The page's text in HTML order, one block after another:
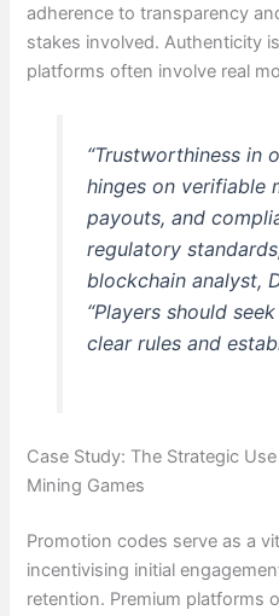
adherence to transparency
stakes involved. Authenticity
platforms often involve real
“Trustworthiness in
hinges on verifiable
payouts, and
regulatory
blockchain analyst,
“Players should
clear rules and
Case Study: The Strategic
Mining Games
Promotion codes serve as a
incentivising initial
retention. Premium platforms